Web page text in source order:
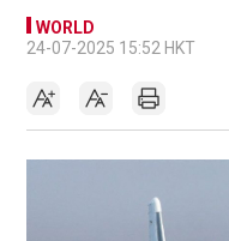
WORLD
24-07-2025 15:52 HKT